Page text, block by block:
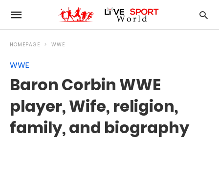
HOMEPAGE WWE
WWE
Baron Corbin WWE
player, Wife, religion,
family, and biography